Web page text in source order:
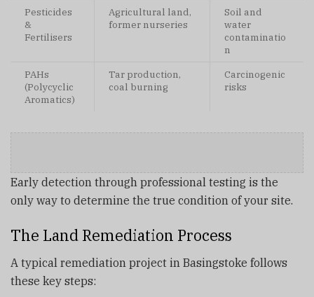
Pesticides
&
Fertilisers
Agricultural land,
former nurseries
Soil and
water
contaminatio
n
PAHs
(Polycyclic
Aromatics)
Tar production,
coal burning
Carcinogenic
risks
Early detection through professional testing is the
only way to determine the true condition of your site.
The Land Remediation Process
A typical remediation project in Basingstoke follows
these key steps: